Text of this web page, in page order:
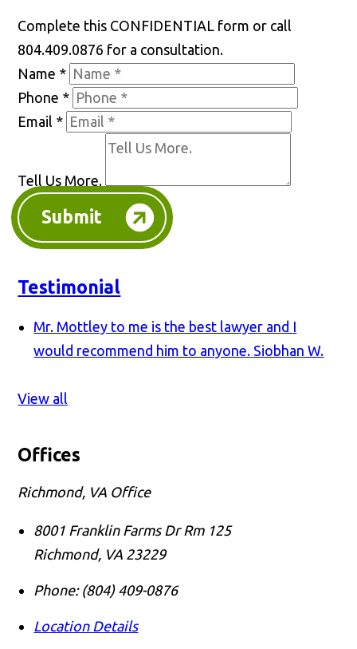
Complete this CONFIDENTIAL form or call
804.409.0876 for a consultation.
Name *
Phone *
Email *
Tell Us More.
Submit
Testimonial
Mr. Mottley to me is the best lawyer and I
would recommend him to anyone. Siobhan W.
View all
Offices
Richmond, VA Office
8001 Franklin Farms Dr Rm 125
Richmond, VA 23229
Phone: (804) 409-0876
Location Details